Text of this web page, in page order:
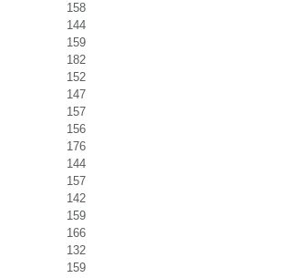
158
144
159
182
152
147
157
156
176
144
157
142
159
166
132
159